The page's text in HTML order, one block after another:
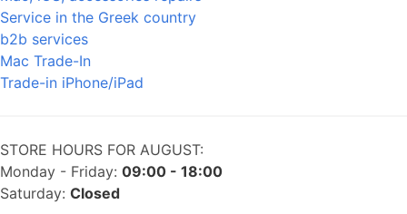
Service in the Greek country
b2b services
Mac Trade-In
Trade-in iPhone/iPad
STORE HOURS FOR AUGUST:
Monday - Friday: 09:00 - 18:00
Saturday: Closed